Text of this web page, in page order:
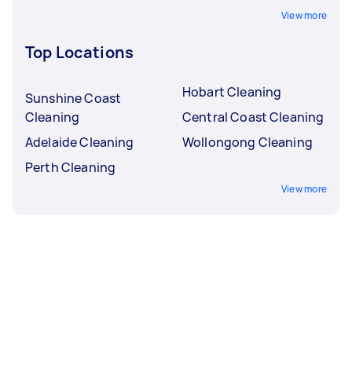
View more
Top Locations
Sunshine Coast
Cleaning
Adelaide Cleaning
Perth Cleaning
Hobart Cleaning
Central Coast Cleaning
Wollongong Cleaning
View more